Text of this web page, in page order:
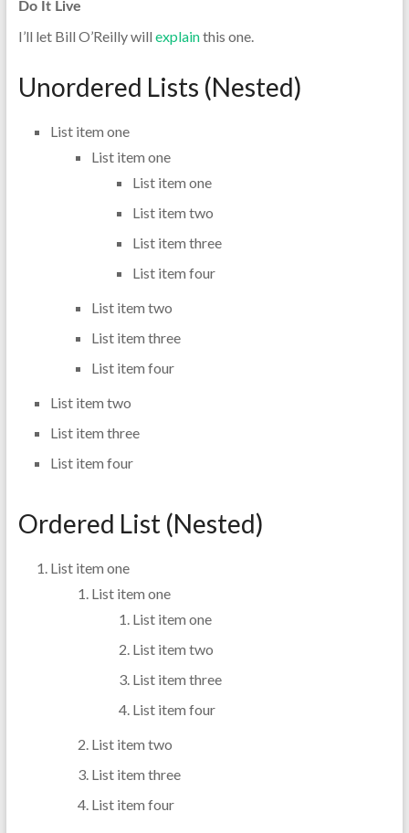
Do It Live
I’ll let Bill O’Reilly will explainthis one.
Unordered Lists (Nested)
List item one
List item one
List item one
List item two
List item three
List item four
List item two
List item three
List item four
List item two
List item three
List item four
Ordered List (Nested)
List item one
List item one
List item one
List item two
List item three
List item four
List item two
List item three
List item four